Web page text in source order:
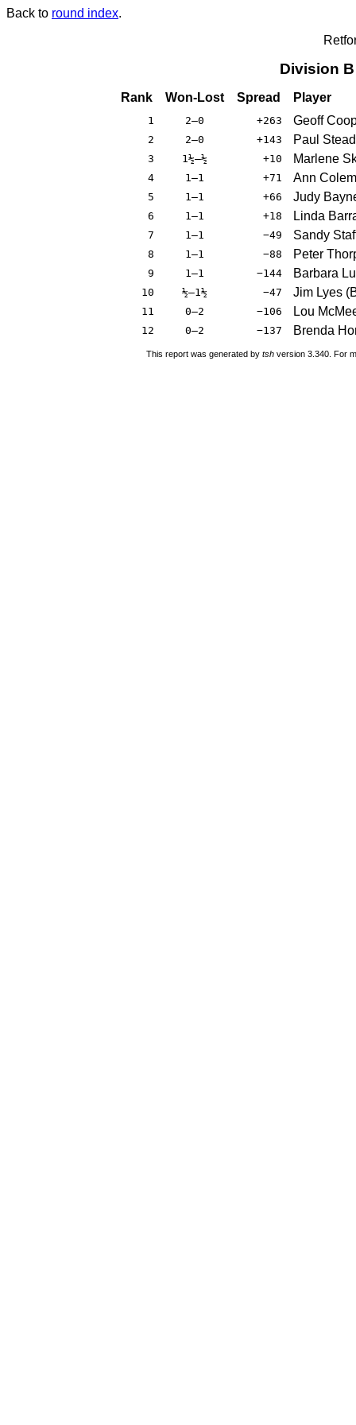
Back to round index.
Division
Rank Won-Lost Spread Player
1 2–0 +263 Geoff
2 2–0 +143 Paul
3 1½–½ +10 Marlene
4 1–1 +71 Ann
5 1–1 +66 Judy
6 1–1 +18 Linda
7 1–1 −49 Sandy
8 1–1 −88 Peter
9 1–1 −144 Barbara
10 ½–1½ −47 Jim Lyes (
11 0–2 −106 Lou
12 0–2 −137 Brenda
This report was generated by tsh version 3.340. For